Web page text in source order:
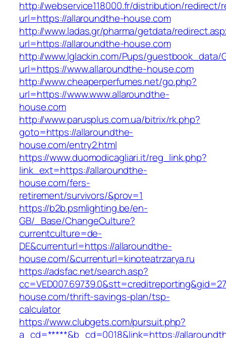
http://webservice118000.fr/distribution/redirect/
url=https://allaroundthe-house.com
http://www.ladas.gr/pharma/getdata/
url=https://allaroundthe-house.com
http://www.lglackin.com/Pups/guestbook_data/
url=https://www.allaroundthe-house.com
http://www.cheaperperfumes.net/go.php?
url=https://www.www.allaroundthe-
house.com
http://www.parusplus.com.ua/bitrix/rk.php?
goto=https://allaroundthe-
house.com/entry2.html
https://www.duomodicagliari.it/reg_link.php?
link_ext=https://allaroundthe-
house.com/fers-
retirement/survivors/&prov=1
https://b2b.psmlighting.be/en-
GB/_Base/ChangeCulture?
currentculture=de-
DE&currenturl=https://allaroundthe-
house.com/&currenturl=kinoteatrzarya.ru
https://adsfac.net/search.asp?
house.com/thrift-savings-plan/tsp-
calculator
https://www.clubgets.com/pursuit.php?
a_cd=*****&b_cd=0018&link=https://